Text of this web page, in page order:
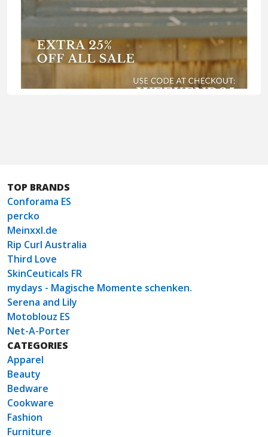
TOP BRANDS
Conforama ES
percko
Meinxxl.de
Rip Curl Australia
Third Love
SkinCeuticals FR
mydays - Magische Momente schenken.
Serena and Lily
Motoblouz ES
Net-A-Porter
CATEGORIES
Apparel
Beauty
Bedware
Cookware
Fashion
Furniture